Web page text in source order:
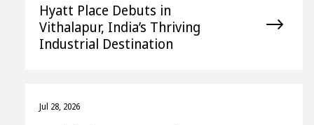
Hyatt Place Debuts in
Vithalapur, India’s Thriving
Industrial Destination
Jul 28, 2026